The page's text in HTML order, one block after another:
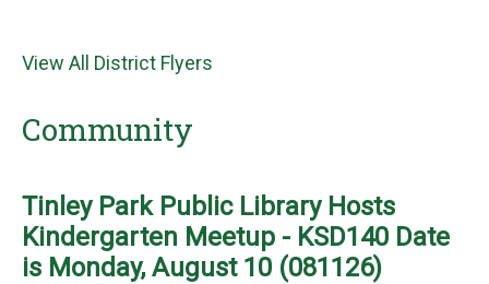
View All District Flyers
Community
Tinley Park Public Library Hosts
Kindergarten Meetup - KSD140 Date
is Monday, August 10 (081126)